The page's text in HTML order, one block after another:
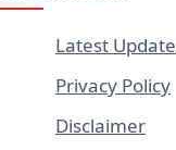
Latest Update
Privacy Policy
Disclaimer